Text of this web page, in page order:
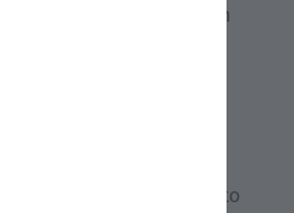
candidates interested in
positions.
p.m. ET
with AG consultants to